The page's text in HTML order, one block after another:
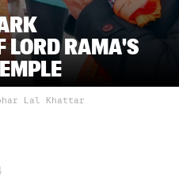
LORD RAMA'S
Lal Khattar